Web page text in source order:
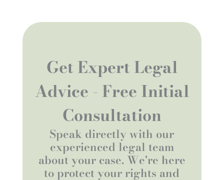
Get Expert Legal
Advice - Free Initial
Consultation
Speak directly with our
experienced legal team
about your case. We're here
to protect your rights and